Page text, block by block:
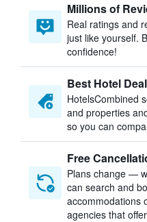
Millions of
Real ratings and
just like yourself.
confidence!
Best Hotel
HotelsCombined
and properties
so you can
Free
Plans change —
can search and
accommodations
agencies that